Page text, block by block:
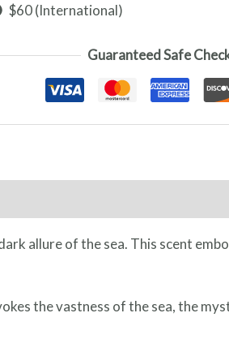
$60 (International)
Guaranteed Safe
allure of the sea. This scent
the vastness of the sea, the